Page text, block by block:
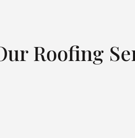
Roofing